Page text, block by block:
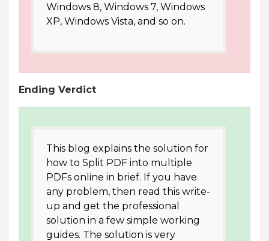
Windows 8, Windows 7, Windows
XP, Windows Vista, and so on.
Ending Verdict
This blog explains the solution for
how to Split PDF into multiple
PDFs online in brief. If you have
any problem, then read this write-
up and get the professional
solution in a few simple working
guides. The solution is very